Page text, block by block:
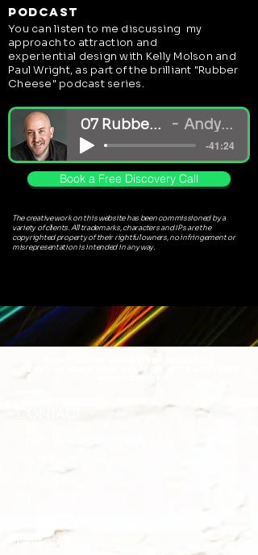
You can listen to me discussing my
approach to attraction and
experiential design with Kelly Molson and
Paul Wright, as part of the brilliant "Rubber
Cheese" podcast series.
07 Rubber Cheese Podcast - Andy White_mi Andy White + Rubber Cheese Ltd
-41:24
Book a Free Discovery Call
The creative work on this website has been commissioned by a
variety of clients. All trademarks, characters and IPs are the
copyrighted property of their rightful owners, no infringement or
misrepresentation is intended in any way.
podcast
United Kingdom